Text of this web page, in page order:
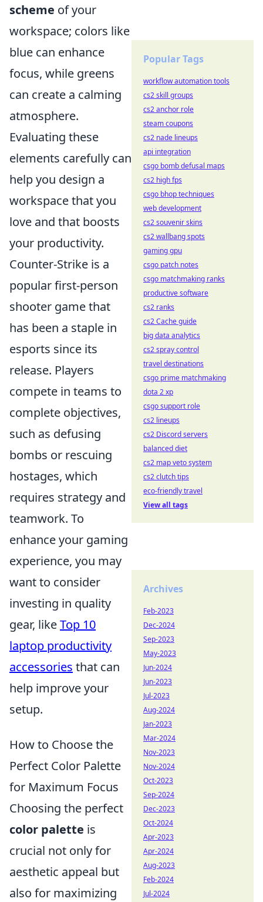
scheme of your
workspace; colors like
blue can enhance
focus, while greens
can create a calming
atmosphere.
Evaluating these
elements carefully can
help you design a
workspace that you
love and that boosts
your productivity.
Counter-Strike is a
popular first-person
shooter game that
has been a staple in
esports since its
release. Players
compete in teams to
complete objectives,
such as defusing
bombs or rescuing
hostages, which
requires strategy and
teamwork. To
enhance your gaming
experience, you may
want to consider
investing in quality
gear, likeTop 10
laptop productivity
accessories that can
help improve your
setup.
How to Choose the
Perfect Color Palette
for Maximum Focus
Choosing the perfect
color palette is
crucial not only for
aesthetic appeal but
also for maximizing
Popular Tags
workflow automation tools
cs2 skill groups
cs2 anchor role
steam coupons
cs2 nade lineups
api integration
csgo bomb defusal maps
cs2 high fps
csgo bhop techniques
web development
cs2 souvenir skins
cs2 wallbang spots
gaming gpu
csgo patch notes
csgo matchmaking ranks
productive software
cs2 ranks
cs2 Cache guide
big data analytics
cs2 spray control
travel destinations
csgo prime matchmaking
dota 2 xp
csgo support role
cs2 lineups
cs2 Discord servers
balanced diet
cs2 map veto system
cs2 clutch tips
eco-friendly travel
View all tags
Archives
Feb-2023
Dec-2024
Sep-2023
May-2023
Jun-2024
Jun-2023
Jul-2023
Aug-2024
Jan-2023
Mar-2024
Nov-2023
Nov-2024
Oct-2023
Sep-2024
Dec-2023
Oct-2024
Apr-2023
Apr-2024
Aug-2023
Feb-2024
Jul-2024